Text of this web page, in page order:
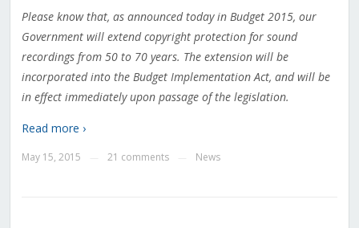
Please know that, as announced today in Budget 2015, our
Government will extend copyright protection for sound
recordings from 50 to 70 years. The extension will be
incorporated into the Budget Implementation Act, and will be
in effect immediately upon passage of the legislation.
Read more ›
May 15, 2015 21 comments News